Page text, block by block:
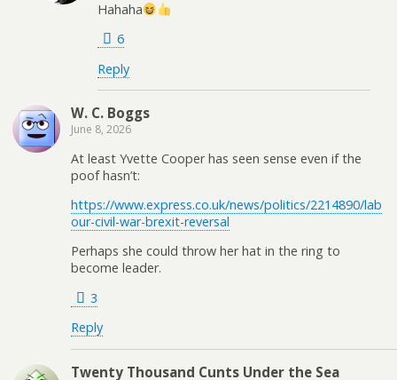
Hahaha
6
Reply
W. C. Boggs
June 8, 2026
At least Yvette Cooper has seen sense even if the
poof hasn’t:
https://www.express.co.uk/news/politics/2214890/lab
our-civil-war-brexit-reversal
Perhaps she could throw her hat in the ring to
become leader.
3
Reply
Twenty Thousand Cunts Under the Sea